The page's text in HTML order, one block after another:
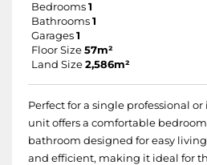
Bedrooms 1
Bathrooms 1
Garages 1
Floor Size 57m²
Land Size 2,586m²
Perfect for a single professional
unit offers a comfortable
bathroom designed for easy
and efficient, making it ideal for